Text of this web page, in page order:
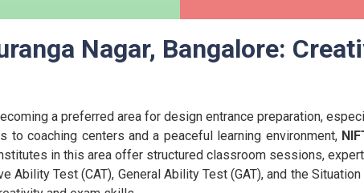
Nagar, Bangalore:
a preferred area for design entrance preparation,
to coaching centers and a peaceful learning environment,
in this area offer structured classroom sessions,
Test (CAT), General Ability Test (GAT), and the